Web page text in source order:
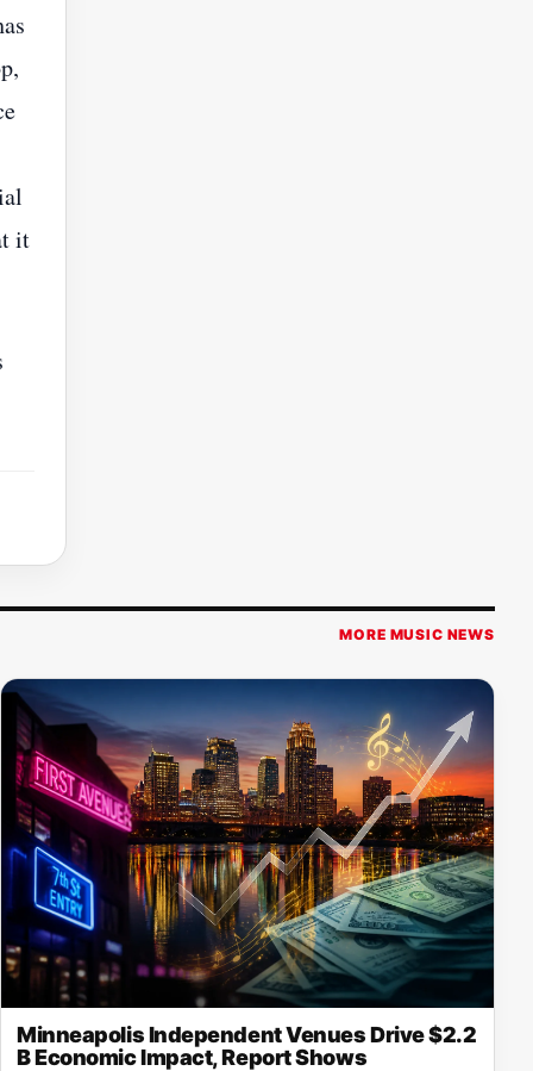
it
MORE MUSIC NEWS
Minneapolis Independent Venues Drive $2.2
B Economic Impact, Report Shows